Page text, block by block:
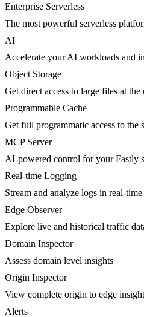
Enterprise Serverless
The most powerful serverless
AI
Accelerate your AI workloads and
Object Storage
Get direct access to large files at
Programmable Cache
Get full programmatic access to
MCP Server
AI-powered control for your Fastly
Real-time Logging
Stream and analyze logs in real-time
Edge Observer
Explore live and historical traffic
Domain Inspector
Assess domain level insights
Origin Inspector
View complete origin to edge
Alerts